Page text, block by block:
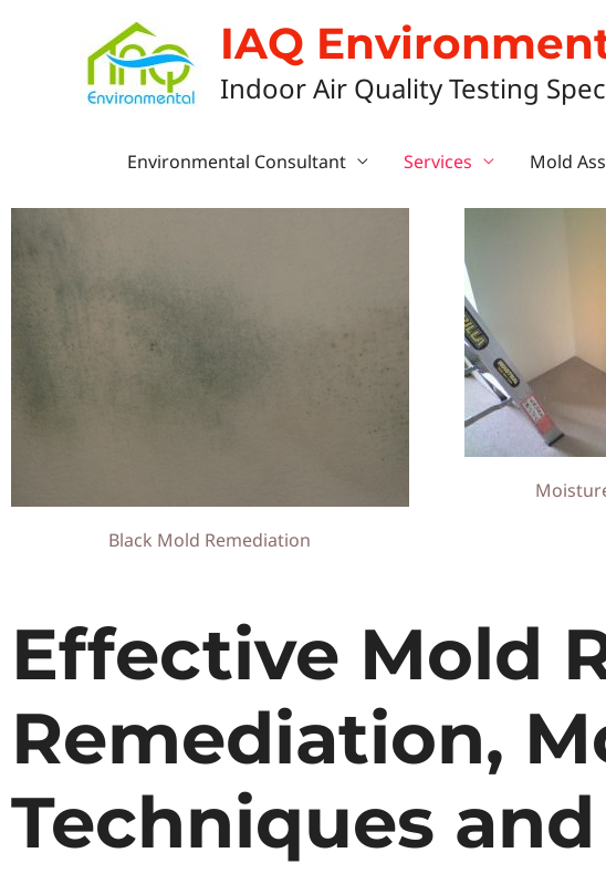
IAQ
Indoor Air Quality Testing
Environmental Consultant Services Mold
Black Mold Remediation
Effective Mold
Remediation,
Techniques